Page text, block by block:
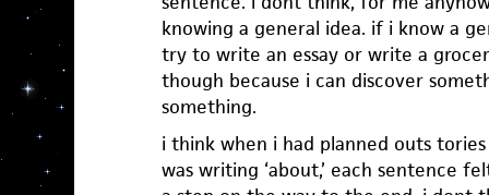
knowing a general idea. if i know a
try to write an essay or write a
though because i can discover
something.
i think when i had planned outs
was writing ‘about,’ each sentence